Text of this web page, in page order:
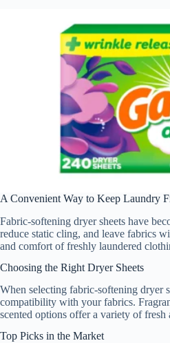
A Convenient Way to Keep Laundry
Fabric-softening dryer sheets have
reduce static cling, and leave fabrics
and comfort of freshly laundered
Choosing the Right Dryer Sheets
When selecting fabric-softening dryer
compatibility with your fabrics.
scented options offer a variety of fresh
Top Picks in the Market